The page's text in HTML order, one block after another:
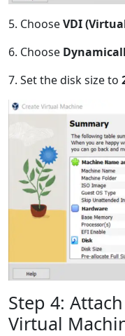
5. ChooseVDI
6. Choose
7. Set the disk size to
Step 4:
Virtual